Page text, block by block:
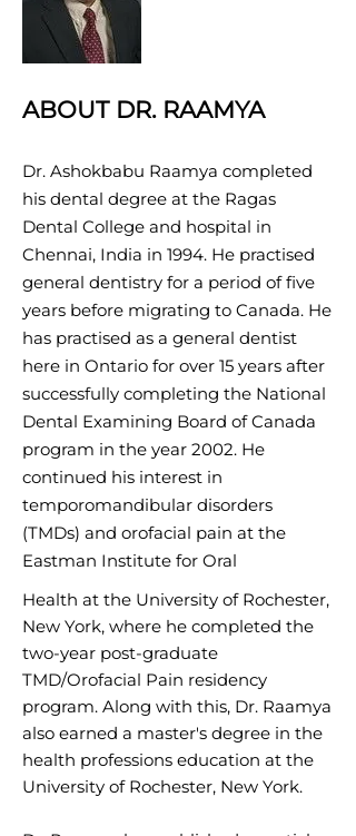
ABOUT DR. RAAMYA
Dr. Ashokbabu Raamya completed
his dental degree at the Ragas
Dental College and hospital in
Chennai, India in 1994. He practised
general dentistry for a period of five
years before migrating to Canada. He
has practised as a general dentist
here in Ontario for over 15 years after
successfully completing the National
Dental Examining Board of Canada
program in the year 2002. He
continued his interest in
temporomandibular disorders
(TMDs) and orofacial pain at the
Eastman Institute for Oral
Health at the University of Rochester,
New York, where he completed the
two-year post-graduate
TMD/Orofacial Pain residency
program. Along with this, Dr. Raamya
also earned a master's degree in the
health professions education at the
University of Rochester, New York.